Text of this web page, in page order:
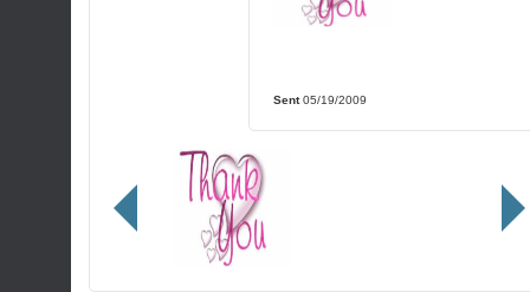
Sent05/19/2009